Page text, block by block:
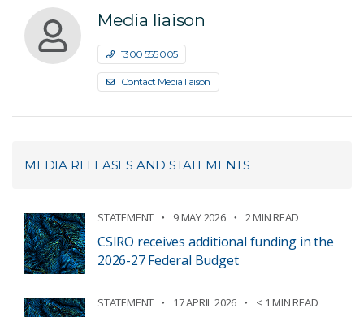
Media liaison
1300 555 005
Contact Media liaison
MEDIA RELEASES AND STATEMENTS
STATEMENT 9 MAY 2026 2 MIN READ
CSIRO receives additional funding in the
2026-27 Federal Budget
STATEMENT 17 APRIL 2026 < 1 MIN READ